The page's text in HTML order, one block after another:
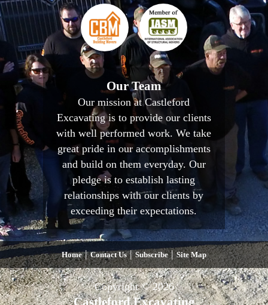
Our Team
Our mission at Castleford
Excavating is to provide our clients
with well performed work. We take
great pride in our accomplishments
and build on them everyday. Our
pledge is to establish lasting
relationships with our clients by
exceeding their expectations.
Home|Contact Us|Subscribe|Site Map
Copyright © 2026
Castleford Excavating